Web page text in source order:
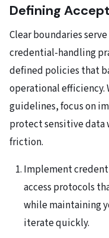
Defining
Clear boundaries
credential-handling
defined policies that
operational efficiency.
guidelines, focus on
protect sensitive data
friction.
Implement
access protocols
while maintaining
iterate quickly.